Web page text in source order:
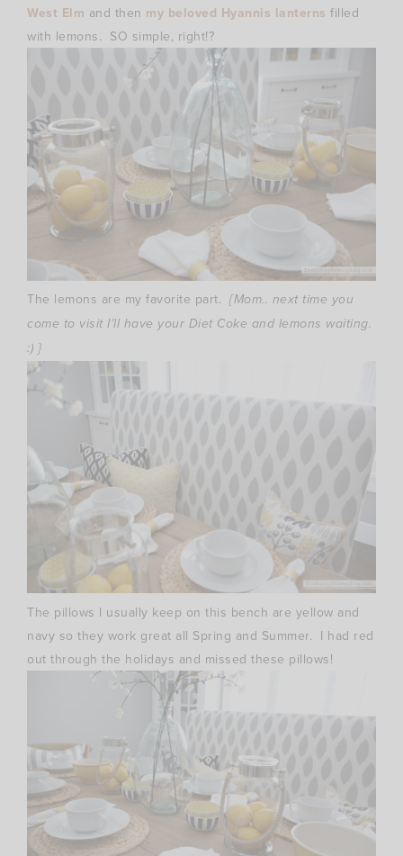
West Elm and then my beloved Hyannis lanterns filled
with lemons. SO simple, right!?
The lemons are my favorite part. {Mom.. next time you
come to visit I’ll have your Diet Coke and lemons waiting.
:) }
The pillows I usually keep on this bench are yellow and
navy so they work great all Spring and Summer. I had red
out through the holidays and missed these pillows!